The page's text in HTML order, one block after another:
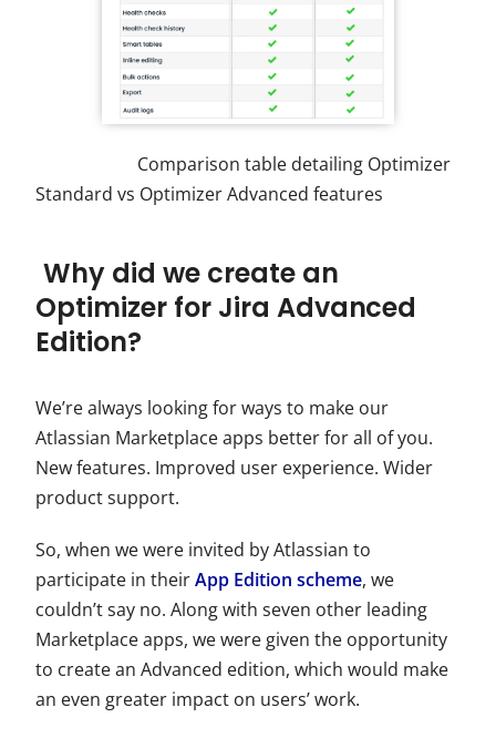
Comparison table detailing Optimizer
Standard vs Optimizer Advanced features
Why did we create an
Optimizer for Jira Advanced
Edition?
We’re always looking for ways to make our
Atlassian Marketplace apps better for all of you.
New features. Improved user experience. Wider
product support.
So, when we were invited by Atlassian to
participate in theirApp Edition scheme, we
couldn’t say no. Along with seven other leading
Marketplace apps, we were given the opportunity
to create an Advanced edition, which would make
an even greater impact on users’ work.